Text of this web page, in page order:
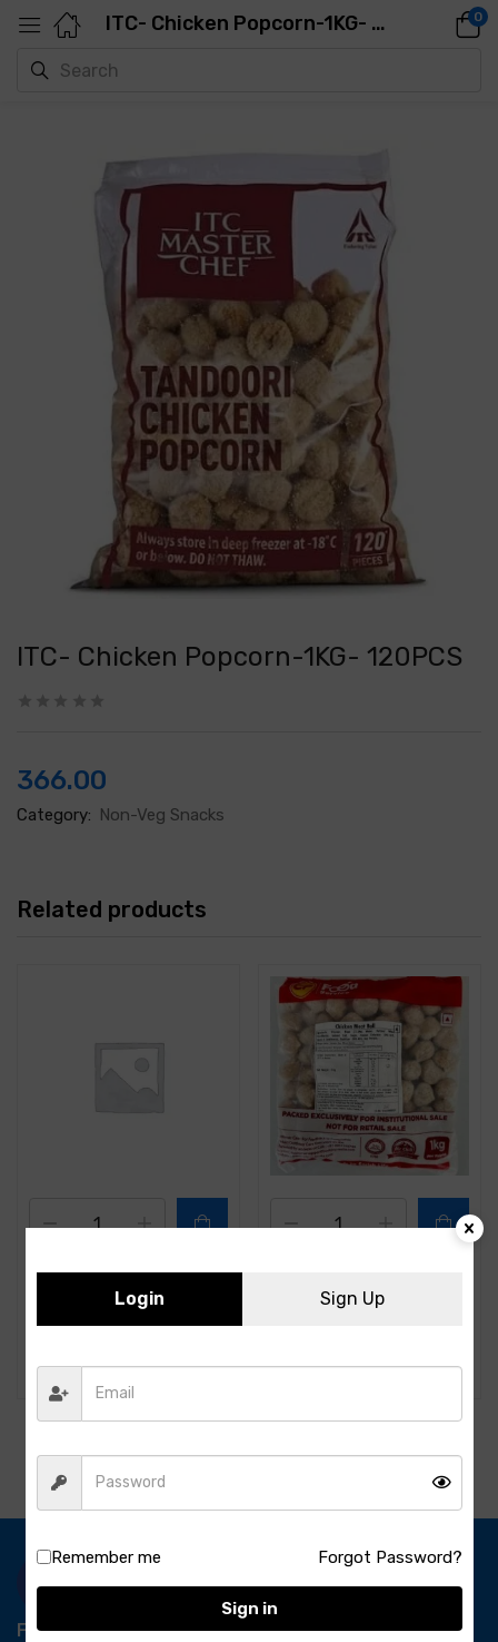
ITC- Chicken Popcorn-1KG- 120PCS 0
ITC- Chicken Popcorn-1KG- 120PCS
366.00
Category: Non-Veg Snacks
Related products
ITC- Chicken Tikka-1Kg
(100PCS)- 1KG
Free Delivery-*T&C apply.
Login Sign Up
Remember me Forgot Password?
Sign in